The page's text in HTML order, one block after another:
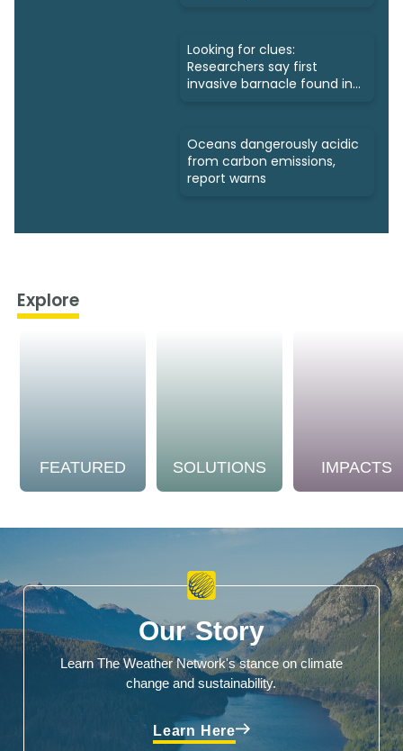
Looking for clues:
Researchers say first
invasive barnacle found in
Oceans dangerously acidic
from carbon emissions,
report warns
Explore
FEATURED SOLUTIONS IMPACTS
Our Story
Learn The Weather Network's stance on climate
change and sustainability.
Learn Here